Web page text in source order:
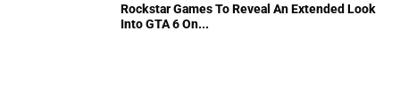
Rockstar Games To Reveal An Extended Look
Into GTA 6 On...